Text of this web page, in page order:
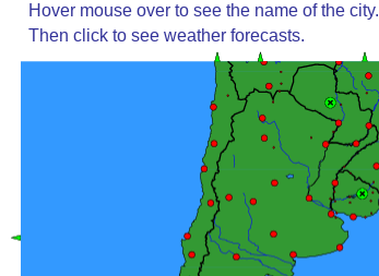
Hover mouse over to see the name of the city.
Then click to see weather forecasts.